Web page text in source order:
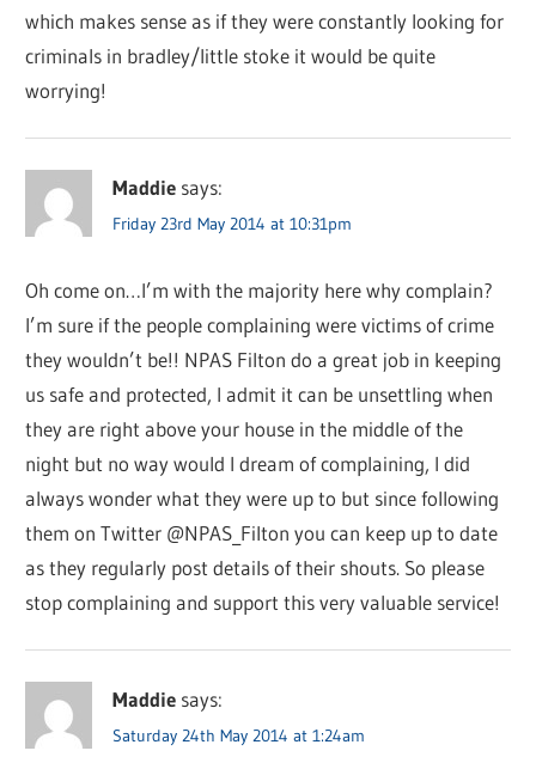
which makes sense as if they were constantly looking for
criminals in bradley/little stoke it would be quite
worrying!
Maddie says:
Friday 23rd May 2014 at 10:31pm
Oh come on…I’m with the majority here why complain?
I’m sure if the people complaining were victims of crime
they wouldn’t be!! NPAS Filton do a great job in keeping
us safe and protected, I admit it can be unsettling when
they are right above your house in the middle of the
night but no way would I dream of complaining, I did
always wonder what they were up to but since following
them on Twitter @NPAS_Filton you can keep up to date
as they regularly post details of their shouts. So please
stop complaining and support this very valuable service!
Maddie says:
Saturday 24th May 2014 at 1:24am